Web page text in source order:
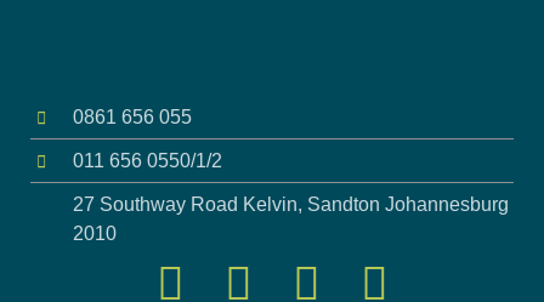
0861 656 055
011 656 0550/1/2
27 Southway Road Kelvin, Sandton Johannesburg
2010